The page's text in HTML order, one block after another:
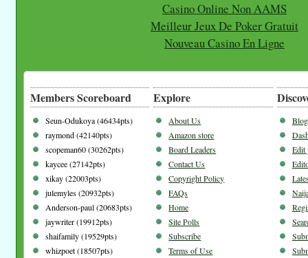
Casino Online Non AAMS
Meilleur Jeux De Poker Gratuit
Nouveau Casino En Ligne
Members Scoreboard
Seun-Odukoya (46434pts)
raymond (42140pts)
scopeman60 (30262pts)
kaycee (27142pts)
xikay (22003pts)
julemyles (20932pts)
Anderson-paul (20683pts)
jaywriter (19912pts)
shaifamily (19529pts)
whizpoet (18507pts)
Explore
About Us
Amazon store
Board Leaders
Contact Us
Copyright Policy
FAQs
Home
Site Polls
Subscribe
Terms of Use
Edit